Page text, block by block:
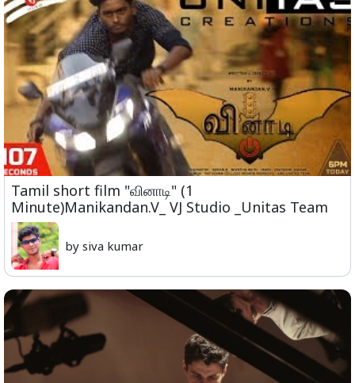
Tamil short film "வினாடி" (1
Minute)Manikandan.V_ VJ Studio _Unitas Team
by siva kumar